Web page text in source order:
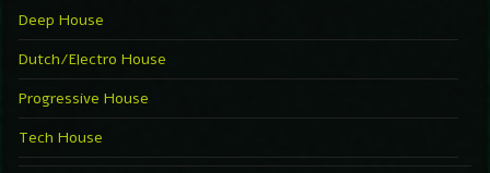
Deep House
Dutch/Electro House
Progressive House
Tech House